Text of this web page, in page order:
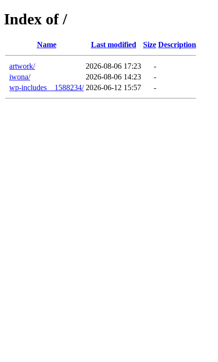
Index of /
Name Last modified Size Description
artwork/ 2026-08-06 17:23
-
iwona/
2026-08-06 14:23
-
wp-includes__1588234/ 2026-06-12 15:57 -